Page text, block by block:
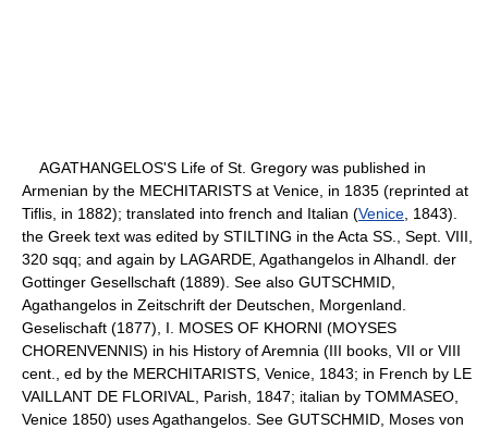
AGATHANGELOS'S Life of St. Gregory was published in
Armenian by the MECHITARISTS at Venice, in 1835 (reprinted at
Tiflis, in 1882); translated into french and Italian (Venice , 1843).
the Greek text was edited by STILTING in the Acta SS., Sept. VIII,
320 sqq; and again by LAGARDE, Agathangelos in Alhandl. der
Gottinger Gesellschaft (1889). See also GUTSCHMID,
Agathangelos in Zeitschrift der Deutschen, Morgenland.
Geselischaft (1877), I. MOSES OF KHORNI (MOYSES
CHORENVENNIS) in his History of Aremnia (III books, VII or VIII
cent., ed by the MERCHITARISTS, Venice, 1843; in French by LE
VAILLANT DE FLORIVAL, Parish, 1847; italian by TOMMASEO,
Venice 1850) uses Agathangelos. See GUTSCHMID, Moses von